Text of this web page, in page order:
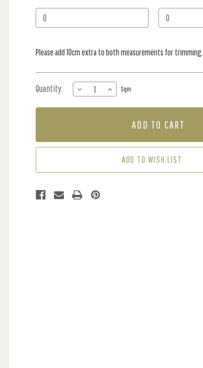
Stock:
Please add 10cm extra to both measurements for trimming.
Quantity:
DECREASE
QUANTITY
OF
BLOSSOM
INCREASE
QUANTITY
OF
BLOSSOM
SQM)
Sqm
ADD TO WISH LIST